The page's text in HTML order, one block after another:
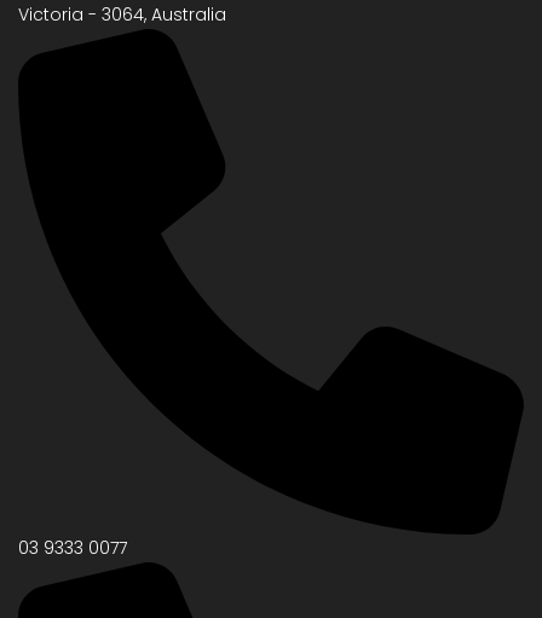
Victoria - 3064, Australia
03 9333 0077